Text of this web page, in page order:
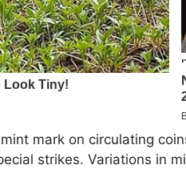
mark on circulating
strikes. Variations in